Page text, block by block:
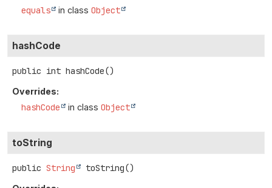
equals in class Object
hashCode
public int hashCode()
Overrides:
hashCode in class Object
toString
public String toString()